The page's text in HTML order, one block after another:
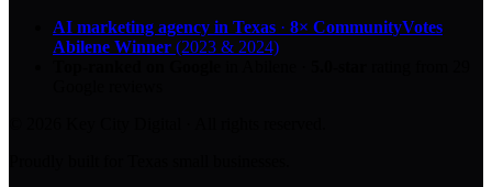
AI marketing agency in Texas · 8× CommunityVotes
Abilene Winner (2023 & 2024)